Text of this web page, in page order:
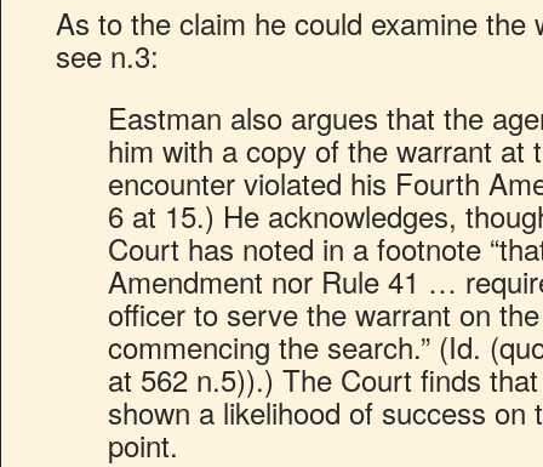
As to the claim he could examine the
see n.3:
Eastman also argues that the
him with a copy of the warrant at
encounter violated his Fourth
6 at 15.) He acknowledges,
Court has noted in a footnote
Amendment nor Rule 41 …
officer to serve the warrant on
commencing the search.” (Id.
at 562 n.5)).) The Court finds
shown a likelihood of success on
point.